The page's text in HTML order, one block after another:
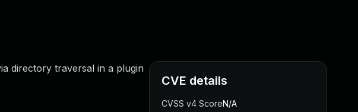
directory traversal in a plugin
CVE details
CVSS v4 ScoreN/A